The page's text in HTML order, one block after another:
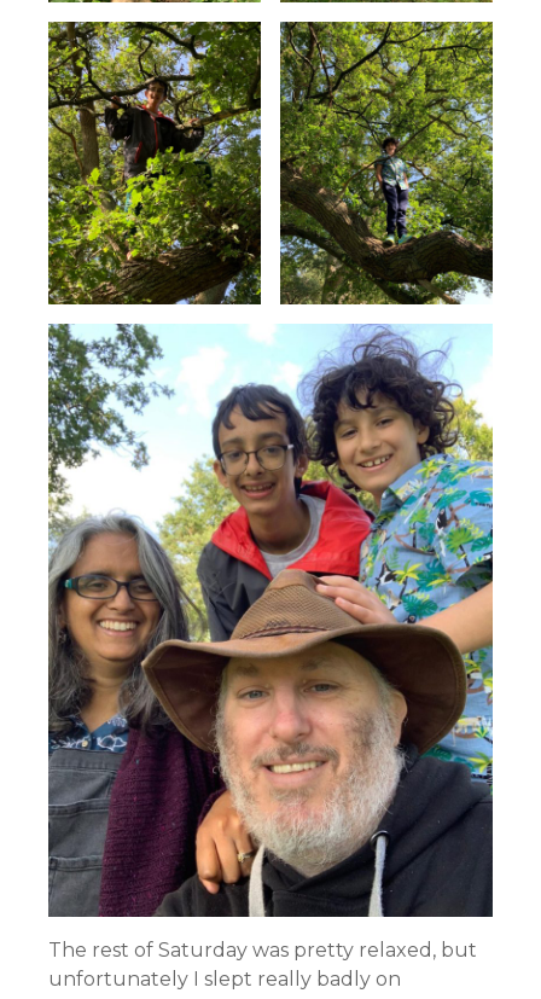
The rest of Saturday was pretty relaxed, but
unfortunately I slept really badly on